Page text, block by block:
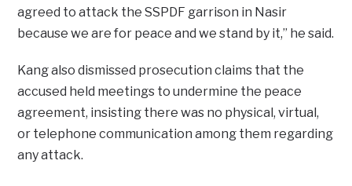
agreed to attack the SSPDF garrison in Nasir
because we are for peace and we stand by it,” he said.
Kang also dismissed prosecution claims that the
accused held meetings to undermine the peace
agreement, insisting there was no physical, virtual,
or telephone communication among them regarding
any attack.